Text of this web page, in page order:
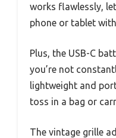
works flawlessly,
phone or tablet
Plus, the USB-C
you’re not
lightweight and
toss in a bag or
The vintage grille